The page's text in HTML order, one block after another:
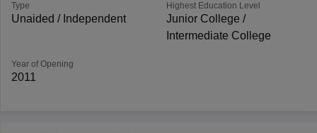
Type
Unaided / Independent
Highest Education Level
Junior College /
Intermediate College
Year of Opening
2011